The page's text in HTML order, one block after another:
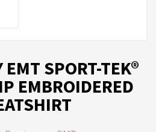
SPORT-TEK®
EMBROIDERED